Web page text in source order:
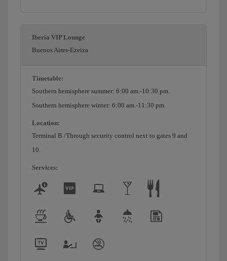
Iberia VIP Lounge
Buenos Aires-Ezeiza
Timetable:
Southern hemisphere summer: 6:00 am.-10:30 pm.
Southern hemisphere winter: 6:00 am.-11:30 pm.
Location:
Terminal B /Through security control next to gates 9 and
10.
Services: